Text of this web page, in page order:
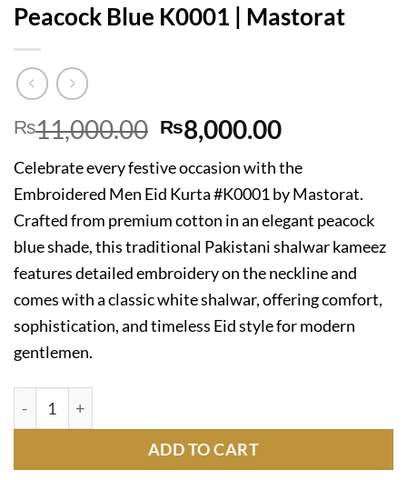
Peacock Blue K0001 | Mastorat
₨11,000.00 Original
was:
₨11,000.00.
₨8,000.00Current
is:
Celebrate every festive occasion with the
Embroidered Men Eid Kurta #K0001 by Mastorat.
Crafted from premium cotton in an elegant peacock
blue shade, this traditional Pakistani shalwar kameez
features detailed embroidery on the neckline and
comes with a classic white shalwar, offering comfort,
sophistication, and timeless Eid style for modern
gentlemen.
ADD TO CART